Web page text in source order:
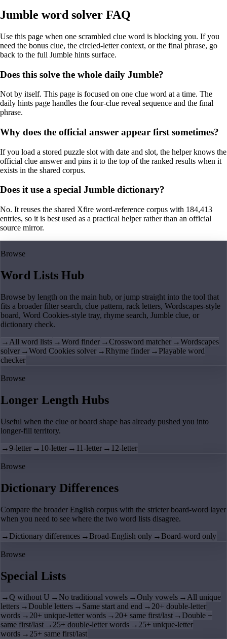
Jumble word solver FAQ
Use this page when one scrambled clue word is blocking you. If you
need the bonus clue, the circled-letter context, or the final phrase, go
back to the full Jumble hints surface.
Does this solve the whole daily Jumble?
Not by itself. This page is focused on one clue word at a time. The
daily hints page handles the four-clue reveal sequence and the final
phrase.
Why does the official answer appear first sometimes?
If you load a stored puzzle slot with date and slot, the helper knows the
official clue answer and pins it to the top of the ranked results when it
exists in the shared corpus.
Does it use a special Jumble dictionary?
No. It reuses the shared Xfire word-reference corpus with 184,413
entries, so it is best used as a practical helper rather than an official
source mirror.
Browse
Word Lists Hub
Browse by length on the main hub, or jump straight into the tool that
fits a broader filter search, clue pattern, rack letters, Wordscapes-style
board, Word Cookies-style tray, rhyme search, Jumble clue, or
dictionary check.
→ All word lists →Word finder →Crossword matcher →Wordscapes
solver →Word Cookies solver → Rhyme finder → Playable word
checker
Browse
Longer Length Hubs
Useful when the clue or board shape has already pushed you into
longer-fill territory.
→9-letter → 10-letter → 11-letter → 12-letter
Browse
Dictionary Differences
Compare the broader English corpus with the stricter board-word layer
when you need to see where the two word lists disagree.
→ Dictionary differences → Broad-English only → Board-word only
Browse
Special Lists
→Q without U → No traditional vowels →Only vowels →All unique
letters → Double letters → Same start and end →20+ double-letter
words →20+ unique-letter words →20+ same first/last → Double +
same first/last →25+ double-letter words →25+ unique-letter
words →25+ same first/last